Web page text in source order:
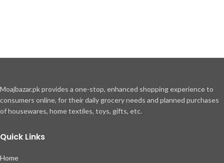
Moajbazar.pk provides a one-stop, enhanced shopping experience to
consumers online, for their daily grocery needs and planned purchases
of housewares, home textiles, toys, gifts, etc.
Quick Links
Home